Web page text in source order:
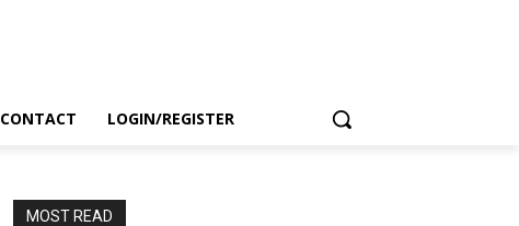
CONTACT LOGIN/REGISTER
MOST READ